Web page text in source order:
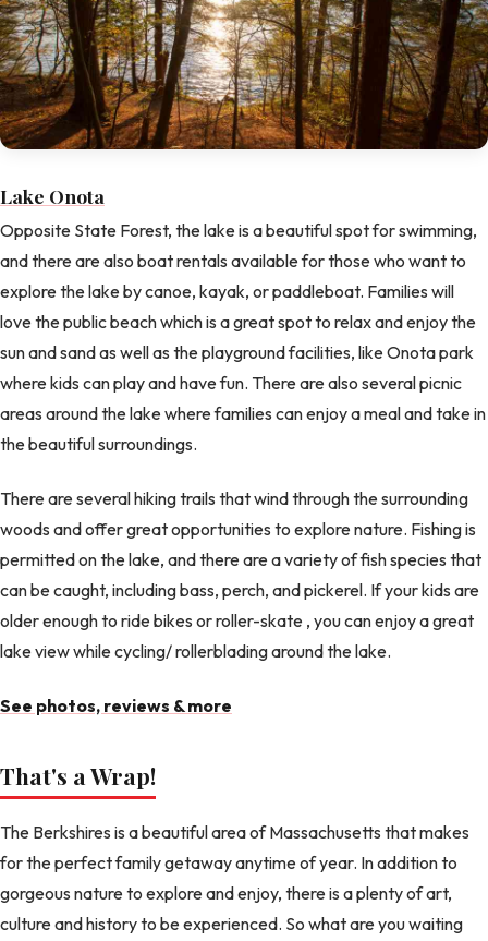
Lake Onota
Opposite State Forest, the lake is a beautiful spot for swimming,
and there are also boat rentals available for those who want to
explore the lake by canoe, kayak, or paddleboat. Families will
love the public beach which is a great spot to relax and enjoy the
sun and sand as well as the playground facilities, like Onota park
where kids can play and have fun. There are also several picnic
areas around the lake where families can enjoy a meal and take in
the beautiful surroundings.
There are several hiking trails that wind through the surrounding
woods and offer great opportunities to explore nature. Fishing is
permitted on the lake, and there are a variety of fish species that
can be caught, including bass, perch, and pickerel. If your kids are
older enough to ride bikes or roller-skate , you can enjoy a great
lake view while cycling/ rollerblading around the lake.
See photos, reviews & more
That's a Wrap!
The Berkshires is a beautiful area of Massachusetts that makes
for the perfect family getaway anytime of year. In addition to
gorgeous nature to explore and enjoy, there is a plenty of art,
culture and history to be experienced. So what are you waiting